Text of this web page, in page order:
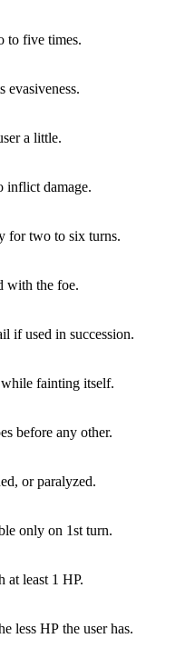
to five times.
evasiveness.
a little.
inflict damage.
for two to six turns.
with the foe.
if used in succession.
fainting itself.
before any other.
or paralyzed.
only on 1st turn.
at least 1 HP.
less HP the user has.